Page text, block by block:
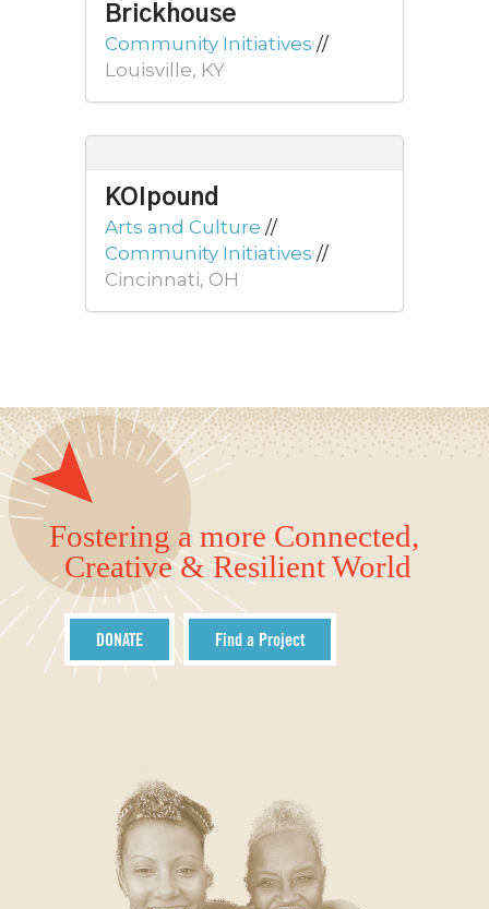
Brickhouse
Community Initiatives //
Louisville, KY
KOIpound
Arts and Culture //
Community Initiatives //
Cincinnati, OH
Fostering a more Connected,
Creative & Resilient World
DONATE Find a Project